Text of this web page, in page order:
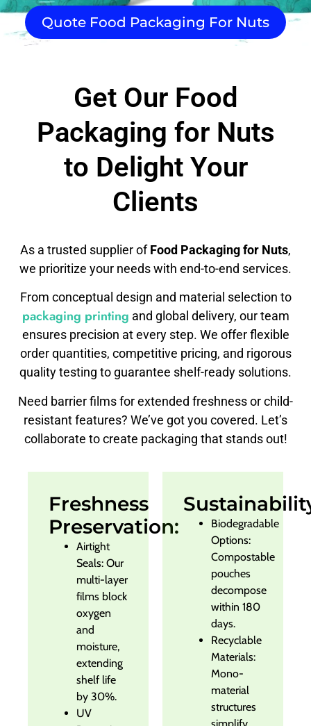
Quote Food Packaging For Nuts
Get Our Food
Packaging for Nuts
to Delight Your
Clients
As a trusted supplier ofFood Packaging for Nuts,
we prioritize your needs with end-to-end services.
From conceptual design and material selection to
packaging printing and global delivery, our team
ensures precision at every step. We offer flexible
order quantities, competitive pricing, and rigorous
quality testing to guarantee shelf-ready solutions.
Need barrier films for extended freshness or child-
resistant features? We’ve got you covered. Let’s
collaborate to create packaging that stands out!
Freshness
Preservation:
Airtight
Seals: Our
multi-layer
films block
oxygen
and
moisture,
extending
shelf life
by 30%.
UV
Biodegradable
Options:
Compostable
pouches
decompose
within 180
days.
Recyclable
Materials:
Mono-
material
structures